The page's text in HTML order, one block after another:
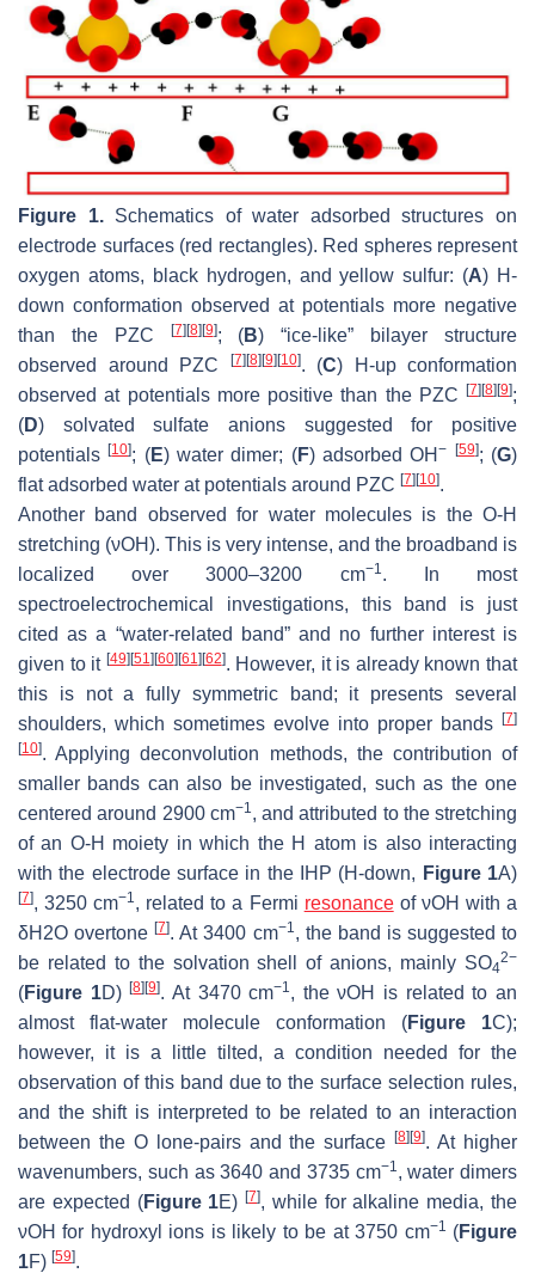
Figure 1.Schematics of water adsorbed structures on
electrode surfaces (red rectangles). Red spheres represent
oxygen atoms, black hydrogen, and yellow sulfur: (A) H-
down conformation observed at potentials more negative
than the PZC
[7][8][9]; (B) “ice-like” bilayer structure
observed around PZC
[7][8][9][10]. (C) H-up conformation
observed at potentials more positive than the PZC [7][8][9];
(D) solvated sulfate anions suggested for positive
potentials[10]; (E) water dimer; (F) adsorbed OH− [59]; (G)
flat adsorbed water at potentials around PZC [7][10].
Another band observed for water molecules is the O-H
stretching (νOH). This is very intense, and the broadband is
localized over 3000–3200 cm−1 . In most
spectroelectrochemical investigations, this band is just
cited as a “water-related band” and no further interest is
given to it [49][51 ][60][61 ][62]. However, it is already known that
this is not a fully symmetric band; it presents several
shoulders, which sometimes evolve into proper bands [7]
[10]. Applying deconvolution methods, the contribution of
smaller bands can also be investigated, such as the one
centered around 2900 cm−1 , and attributed to the stretching
of an O-H moiety in which the H atom is also interacting
with the electrode surface in the IHP (H-down, Figure 1A)
[7], 3250 cm−1 , related to a Fermi resonanceof νOH with a
δH 2O overtone[7]. At 3400 cm−1 , the band is suggested to
be related to the solvation shell of anions, mainly SO4
2−
(Figure 1D)[8][9]. At 3470 cm−1 , the νOH is related to an
almost flat-water molecule conformation (Figure 1C);
however, it is a little tilted, a condition needed for the
observation of this band due to the surface selection rules,
and the shift is interpreted to be related to an interaction
between the O lone-pairs and the surface[8][9]. At higher
wavenumbers, such as 3640 and 3735 cm−1 , water dimers
are expected (Figure 1E)[7], while for alkaline media, the
νOH for hydroxyl ions is likely to be at 3750 cm−1 (Figure
1F) [59].